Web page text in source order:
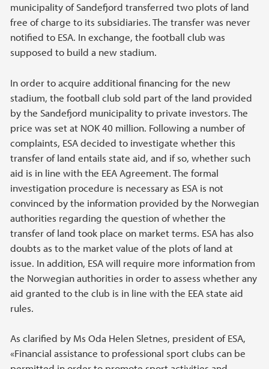
municipality of Sandefjord transferred two plots of land
free of charge to its subsidiaries. The transfer was never
notified to ESA. In exchange, the football club was
supposed to build a new stadium.
In order to acquire additional financing for the new
stadium, the football club sold part of the land provided
by the Sandefjord municipality to private investors. The
price was set at NOK 40 million. Following a number of
complaints, ESA decided to investigate whether this
transfer of land entails state aid, and if so, whether such
aid is in line with the EEA Agreement. The formal
investigation procedure is necessary as ESA is not
convinced by the information provided by the Norwegian
authorities regarding the question of whether the
transfer of land took place on market terms. ESA has also
doubts as to the market value of the plots of land at
issue. In addition, ESA will require more information from
the Norwegian authorities in order to assess whether any
aid granted to the club is in line with the EEA state aid
rules.
As clarified by Ms Oda Helen Sletnes, president of ESA,
«Financial assistance to professional sport clubs can be